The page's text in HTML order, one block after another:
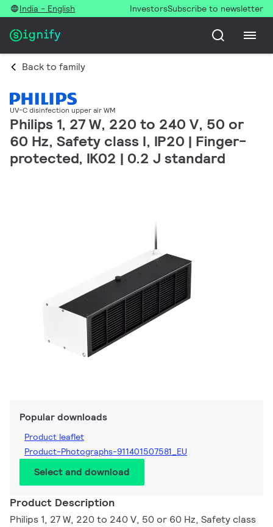
India - English InvestorsSubscribe to newsletter
Back to family
UV-C disinfection upper air WM
Philips 1, 27 W, 220 to 240 V, 50 or
60 Hz, Safety class I, IP20 | Finger-
protected, IK02 | 0.2 J standard
Popular downloads
Product leaflet
Product-Photographs-911401507581_EU
Select and download
Product Description
Philips 1, 27 W, 220 to 240 V, 50 or 60 Hz, Safety class